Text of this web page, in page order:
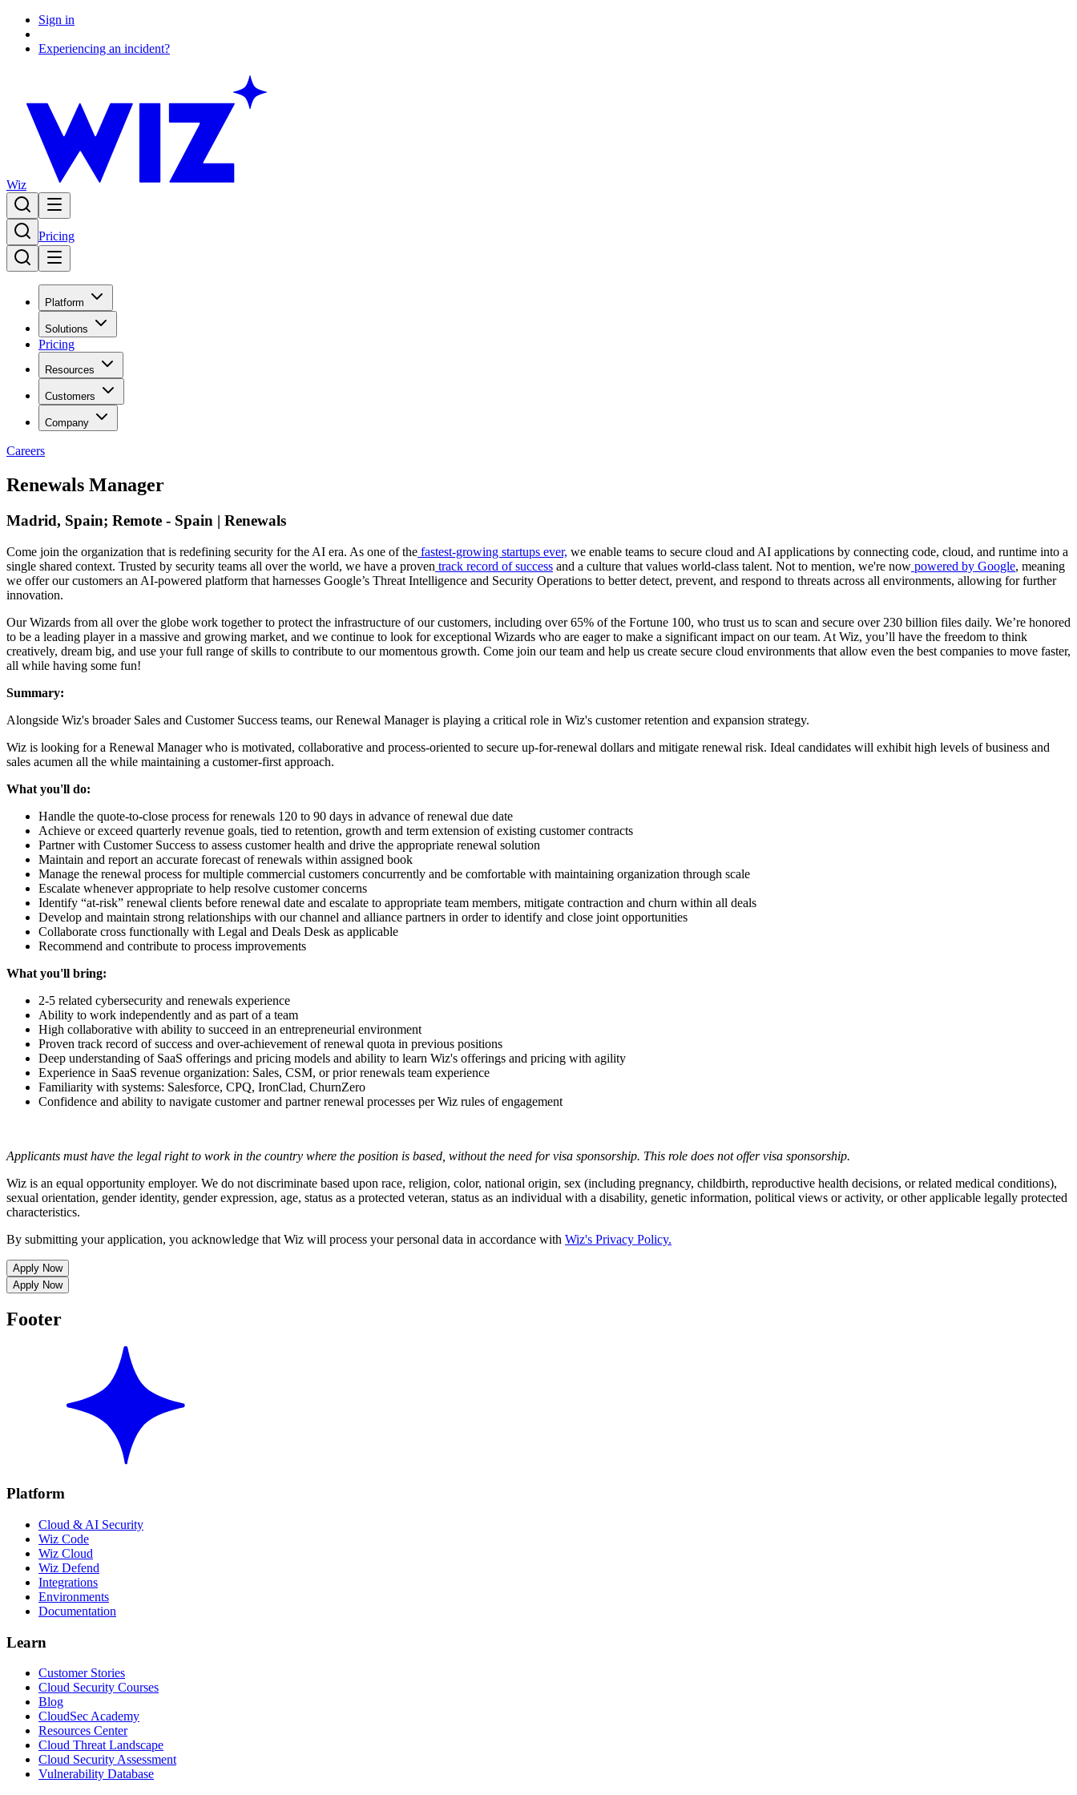
Sign in
Experiencing an incident?
Wiz
Pricing
Platform
Solutions
Pricing
Resources
Customers
Company
Careers
Renewals Manager
Madrid, Spain; Remote - Spain | Renewals
Come join the organization that is redefining security for the AI era. As one of the fastest-growing startups ever, we enable teams to secure cloud and AI applications by connecting code, cloud, and runtime into a
single shared context. Trusted by security teams all over the world, we have a proven track record of success and a culture that values world-class talent. Not to mention, we're now powered by Google, meaning
we offer our customers an AI-powered platform that harnesses Google’s Threat Intelligence and Security Operations to better detect, prevent, and respond to threats across all environments, allowing for further
innovation.
Our Wizards from all over the globe work together to protect the infrastructure of our customers, including over 65% of the Fortune 100, who trust us to scan and secure over 230 billion files daily. We’re honored
to be a leading player in a massive and growing market, and we continue to look for exceptional Wizards who are eager to make a significant impact on our team. At Wiz, you’ll have the freedom to think
creatively, dream big, and use your full range of skills to contribute to our momentous growth. Come join our team and help us create secure cloud environments that allow even the best companies to move faster,
all while having some fun!
Summary:
Alongside Wiz's broader Sales and Customer Success teams, our Renewal Manager is playing a critical role in Wiz's customer retention and expansion strategy.
Wiz is looking for a Renewal Manager who is motivated, collaborative and process-oriented to secure up-for-renewal dollars and mitigate renewal risk. Ideal candidates will exhibit high levels of business and
sales acumen all the while maintaining a customer-first approach.
What you'll do:
Handle the quote-to-close process for renewals 120 to 90 days in advance of renewal due date
Achieve or exceed quarterly revenue goals, tied to retention, growth and term extension of existing customer contracts
Partner with Customer Success to assess customer health and drive the appropriate renewal solution
Maintain and report an accurate forecast of renewals within assigned book
Manage the renewal process for multiple commercial customers concurrently and be comfortable with maintaining organization through scale
Escalate whenever appropriate to help resolve customer concerns
Identify “at-risk” renewal clients before renewal date and escalate to appropriate team members, mitigate contraction and churn within all deals
Develop and maintain strong relationships with our channel and alliance partners in order to identify and close joint opportunities
Collaborate cross functionally with Legal and Deals Desk as applicable
Recommend and contribute to process improvements
What you'll bring:
2-5 related cybersecurity and renewals experience
Ability to work independently and as part of a team
High collaborative with ability to succeed in an entrepreneurial environment
Proven track record of success and over-achievement of renewal quota in previous positions
Deep understanding of SaaS offerings and pricing models and ability to learn Wiz's offerings and pricing with agility
Experience in SaaS revenue organization: Sales, CSM, or prior renewals team experience
Familiarity with systems: Salesforce, CPQ, IronClad, ChurnZero
Confidence and ability to navigate customer and partner renewal processes per Wiz rules of engagement
Applicants must have the legal right to work in the country where the position is based, without the need for visa sponsorship. This role does not offer visa sponsorship.
Wiz is an equal opportunity employer. We do not discriminate based upon race, religion, color, national origin, sex (including pregnancy, childbirth, reproductive health decisions, or related medical conditions),
sexual orientation, gender identity, gender expression, age, status as a protected veteran, status as an individual with a disability, genetic information, political views or activity, or other applicable legally protected
characteristics.
By submitting your application, you acknowledge that Wiz will process your personal data in accordance with Wiz's Privacy Policy.
Apply Now
Apply Now
Footer
Platform
Cloud & AI Security
Wiz Code
Wiz Cloud
Wiz Defend
Integrations
Environments
Documentation
Learn
Customer Stories
Cloud Security Courses
Blog
CloudSec Academy
Resources Center
Cloud Threat Landscape
Cloud Security Assessment
Vulnerability Database